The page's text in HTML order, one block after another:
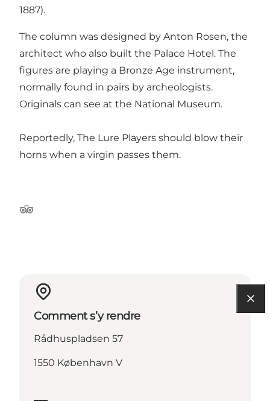
1887).
The column was designed by Anton Rosen, the
architect who also built the Palace Hotel. The
figures are playing a Bronze Age instrument,
normally found in pairs by archeologists.
Originals can see at the National Museum.
Reportedly, The Lure Players should blow their
horns when a virgin passes them.
Tripadvisor
Comment s’y rendre
Rådhuspladsen 57
1550 København V